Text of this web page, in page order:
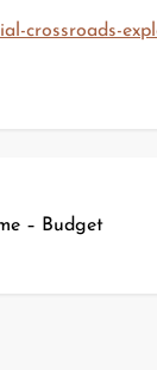
crossroads-
– Budget